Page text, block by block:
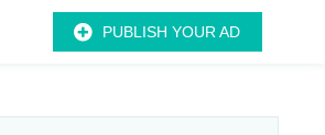
PUBLISH YOUR AD